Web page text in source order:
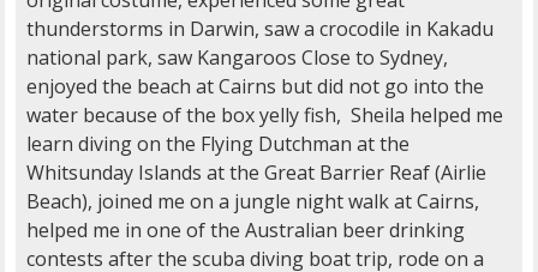
thunderstorms in Darwin, saw a crocodile in Kakadu
national park, saw Kangaroos Close to Sydney,
enjoyed the beach at Cairns but did not go into the
water because of the box yelly fish, Sheila helped me
learn diving on the Flying Dutchman at the
Whitsunday Islands at the Great Barrier Reaf (Airlie
Beach), joined me on a jungle night walk at Cairns,
helped me in one of the Australian beer drinking
contests after the scuba diving boat trip, rode on a